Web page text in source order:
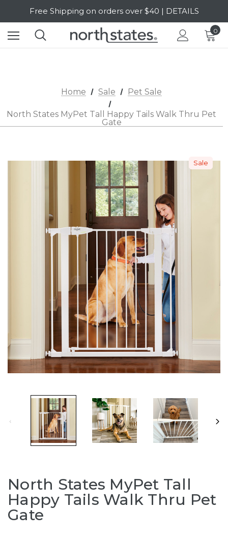
Free Shipping on orders over $40 | DETAILS
SALE Up to 20% Off | SHOP NOW
0
Home Sale Pet Sale
North States MyPet Tall Happy Tails Walk Thru Pet
Gate
Sale
North States MyPet Tall
Happy Tails Walk Thru Pet
Gate